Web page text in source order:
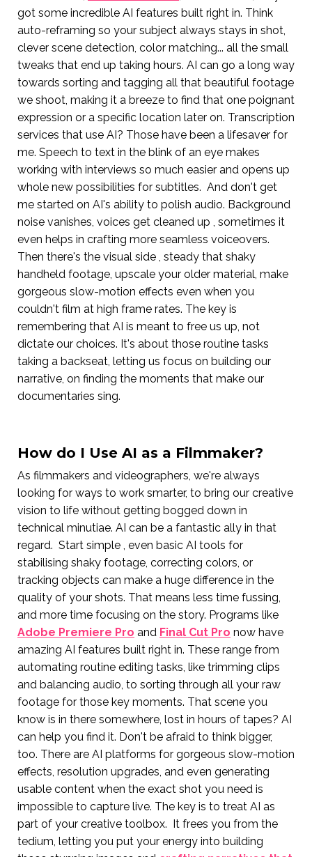
got some incredible AI features built right in. Think
auto-reframing so your subject always stays in shot,
clever scene detection, color matching... all the small
tweaks that end up taking hours. AI can go a long way
towards sorting and tagging all that beautiful footage
we shoot, making it a breeze to find that one poignant
expression or a specific location later on. Transcription
services that use AI? Those have been a lifesaver for
me. Speech to text in the blink of an eye makes
working with interviews so much easier and opens up
whole new possibilities for subtitles. And don't get
me started on AI's ability to polish audio. Background
noise vanishes, voices get cleaned up , sometimes it
even helps in crafting more seamless voiceovers.
Then there's the visual side , steady that shaky
handheld footage, upscale your older material, make
gorgeous slow-motion effects even when you
couldn't film at high frame rates. The key is
remembering that AI is meant to free us up, not
dictate our choices. It's about those routine tasks
taking a backseat, letting us focus on building our
narrative, on finding the moments that make our
documentaries sing.
How do I Use AI as a Filmmaker?
As filmmakers and videographers, we're always
looking for ways to work smarter, to bring our creative
vision to life without getting bogged down in
technical minutiae. AI can be a fantastic ally in that
regard. Start simple , even basic AI tools for
stabilising shaky footage, correcting colors, or
tracking objects can make a huge difference in the
quality of your shots. That means less time fussing,
and more time focusing on the story. Programs like
Adobe Premiere Pro and Final Cut Pro now have
amazing AI features built right in. These range from
automating routine editing tasks, like trimming clips
and balancing audio, to sorting through all your raw
footage for those key moments. That scene you
know is in there somewhere, lost in hours of tapes? AI
can help you find it. Don't be afraid to think bigger,
too. There are AI platforms for gorgeous slow-motion
effects, resolution upgrades, and even generating
usable content when the exact shot you need is
impossible to capture live. The key is to treat AI as
part of your creative toolbox. It frees you from the
tedium, letting you put your energy into building